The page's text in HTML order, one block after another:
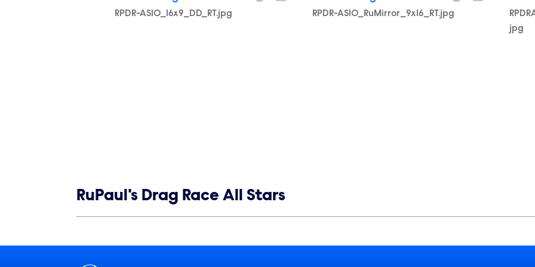
Filename
RPDR-AS10_16x9_DD_RT.jpg Filename
RPDR-AS10_RuMirror_9x16_RT.jpg
jpg
RuPaul's Drag Race All Stars